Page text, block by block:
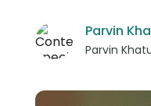
Parvin
Parvin
complex